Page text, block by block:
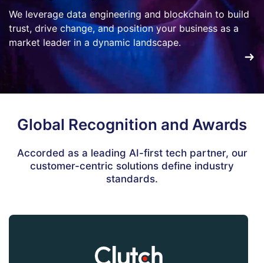
We leverage data engineering and blockchain to build
trust, drive change, and position your business as a
market leader in a dynamic landscape.
Global Recognition and Awards
Accorded as a leading AI-first tech partner, our
customer-centric solutions define industry
standards.